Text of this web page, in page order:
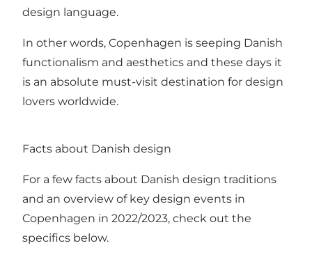
design language.
In other words, Copenhagen is seeping Danish
functionalism and aesthetics and these days it
is an absolute must-visit destination for design
lovers worldwide.
Facts about Danish design
For a few facts about Danish design traditions
and an overview of key design events in
Copenhagen in 2022/2023, check out the
specifics below.